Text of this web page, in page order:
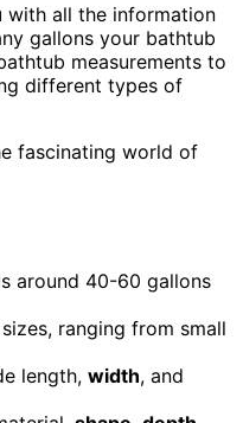
with all the information
gallons your bathtub
measurements to
different types of
fascinating world of
around 40-60 gallons
ranging from small
length, width, and